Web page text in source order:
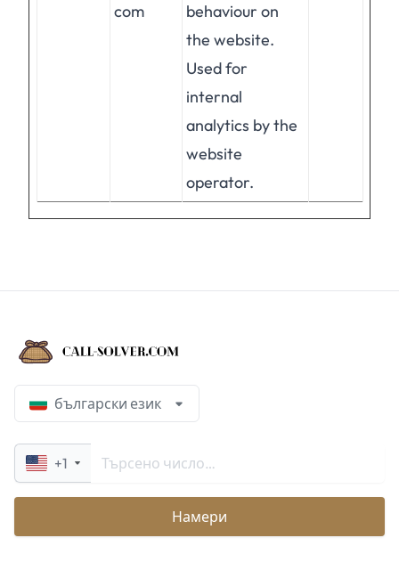
com
behaviour on
the website.
Used for
internal
analytics by the
website
operator.
български език
+1
Намери